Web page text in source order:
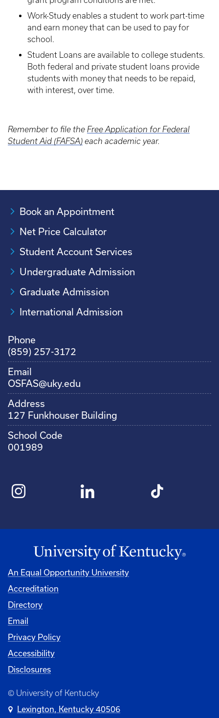
Work-Study enables a student to work part-time
and earn money that can be used to pay for
school.
Student Loans are available to college students.
Both federal and private student loans provide
students with money that needs to be repaid,
with interest, over time.
Remember to file the Free Application for Federal
Student Aid (FAFSA) each academic year.
Book an Appointment
Net Price Calculator
Student Account Services
Undergraduate Admission
Graduate Admission
International Admission
Phone
(859) 257-3172
Email
OSFAS@uky.edu
Address
127 Funkhouser Building
School Code
001989
An Equal Opportunity University
Accreditation
Directory
Email
Privacy Policy
Accessibility
Disclosures
© University of Kentucky
Lexington, Kentucky 40506